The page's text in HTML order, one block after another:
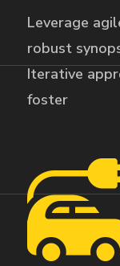
Leverage
robust
Iterative
foster